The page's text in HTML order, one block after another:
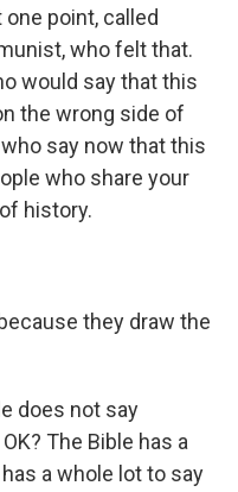
one point, called
who felt that.
would say that this
the wrong side of
say now that this
who share your
history.
they draw the
does not say
The Bible has a
a whole lot to say